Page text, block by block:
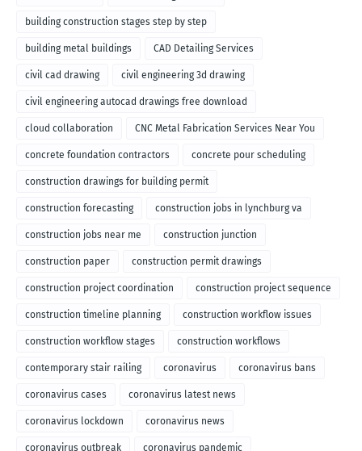
building construction stages step by step
building metal buildings CAD Detailing Services
civil cad drawing civil engineering 3d drawing
civil engineering autocad drawings free download
cloud collaboration CNC Metal Fabrication Services Near You
concrete foundation contractors concrete pour scheduling
construction drawings for building permit
construction forecasting construction jobs in lynchburg va
construction jobs near me construction junction
construction paper construction permit drawings
construction project coordination construction project sequence
construction timeline planning construction workflow issues
construction workflow stages construction workflows
contemporary stair railing coronavirus coronavirus bans
coronavirus cases coronavirus latest news
coronavirus lockdown coronavirus news
coronavirus outbreak coronavirus pandemic